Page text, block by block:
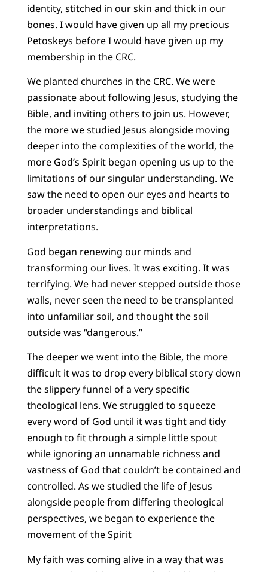
identity, stitched in our skin and thick in our
bones. I would have given up all my precious
Petoskeys before I would have given up my
membership in the CRC.
We planted churches in the CRC. We were
passionate about following Jesus, studying the
Bible, and inviting others to join us. However,
the more we studied Jesus alongside moving
deeper into the complexities of the world, the
more God’s Spirit began opening us up to the
limitations of our singular understanding. We
saw the need to open our eyes and hearts to
broader understandings and biblical
interpretations.
God began renewing our minds and
transforming our lives. It was exciting. It was
terrifying. We had never stepped outside those
walls, never seen the need to be transplanted
into unfamiliar soil, and thought the soil
outside was “dangerous.”
The deeper we went into the Bible, the more
difficult it was to drop every biblical story down
the slippery funnel of a very specific
theological lens. We struggled to squeeze
every word of God until it was tight and tidy
enough to fit through a simple little spout
while ignoring an unnamable richness and
vastness of God that couldn’t be contained and
controlled. As we studied the life of Jesus
alongside people from differing theological
perspectives, we began to experience the
movement of the Spirit
My faith was coming alive in a way that was